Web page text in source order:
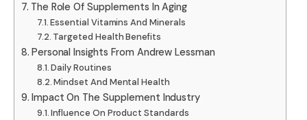
The Role Of Supplements In Aging
Essential Vitamins And Minerals
Targeted Health Benefits
Personal Insights From Andrew Lessman
Daily Routines
Mindset And Mental Health
Impact On The Supplement Industry
Influence On Product Standards